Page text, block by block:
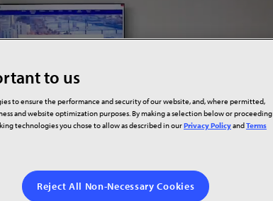
to us
to ensure the performance and security of our website, and, where permitted,
and website optimization purposes. By making a selection below or proceeding
technologies you chose to allow as described in ourPrivacy PolicyandTerms
Reject All Non-Necessary Cookies